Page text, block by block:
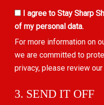
I agree to Stay Sharp
of my personal data.
For more information on
we are committed to
privacy, please review our
3. SEND IT OFF